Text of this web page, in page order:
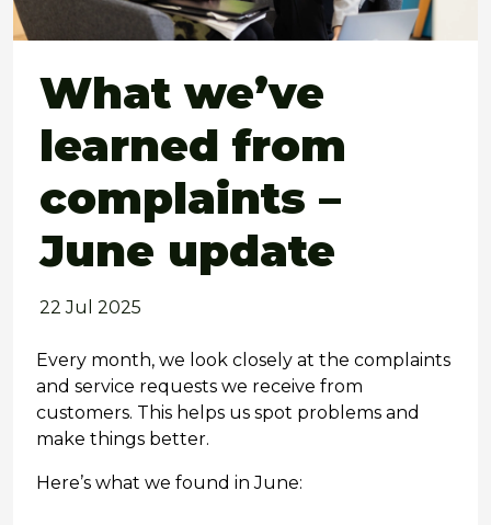
What we’ve
learned from
complaints –
June update
22 Jul 2025
Every month, we look closely at the complaints
and service requests we receive from
customers. This helps us spot problems and
make things better.
Here’s what we found in June: